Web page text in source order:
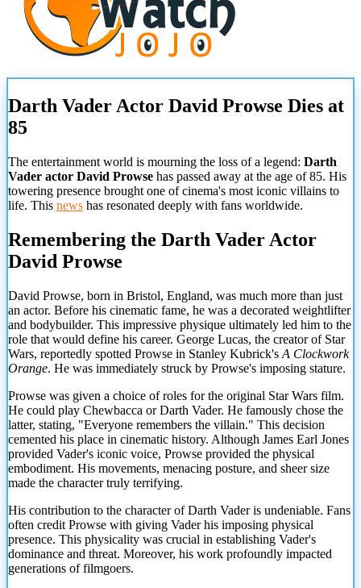
Darth Vader Actor David Prowse Dies at
85
The entertainment world is mourning the loss of a legend: Darth
Vader actor David Prowse has passed away at the age of 85. His
towering presence brought one of cinema's most iconic villains to
life. This news has resonated deeply with fans worldwide.
Remembering the Darth Vader Actor
David Prowse
David Prowse, born in Bristol, England, was much more than just
an actor. Before his cinematic fame, he was a decorated weightlifter
and bodybuilder. This impressive physique ultimately led him to the
role that would define his career. George Lucas, the creator of Star
Wars, reportedly spotted Prowse in Stanley Kubrick's A Clockwork
Orange. He was immediately struck by Prowse's imposing stature.
Prowse was given a choice of roles for the original Star Wars film.
He could play Chewbacca or Darth Vader. He famously chose the
latter, stating, "Everyone remembers the villain." This decision
cemented his place in cinematic history. Although James Earl Jones
provided Vader's iconic voice, Prowse provided the physical
embodiment. His movements, menacing posture, and sheer size
made the character truly terrifying.
His contribution to the character of Darth Vader is undeniable. Fans
often credit Prowse with giving Vader his imposing physical
presence. This physicality was crucial in establishing Vader's
dominance and threat. Moreover, his work profoundly impacted
generations of filmgoers.